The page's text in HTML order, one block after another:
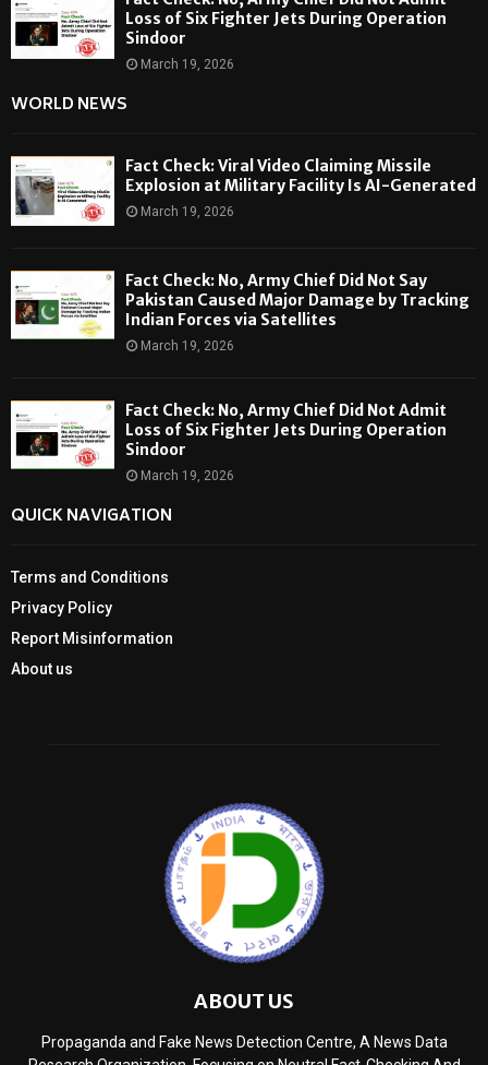
Loss of Six Fighter Jets During Operation
Sindoor
March 19, 2026
WORLD NEWS
Fact Check: Viral Video Claiming Missile
Explosion at Military Facility Is AI-Generated
March 19, 2026
Fact Check: No, Army Chief Did Not Say
Pakistan Caused Major Damage by Tracking
Indian Forces via Satellites
March 19, 2026
Fact Check: No, Army Chief Did Not Admit
Loss of Six Fighter Jets During Operation
Sindoor
March 19, 2026
QUICK NAVIGATION
Terms and Conditions
Privacy Policy
Report Misinformation
About us
ABOUT US
Propaganda and Fake News Detection Centre, A News Data